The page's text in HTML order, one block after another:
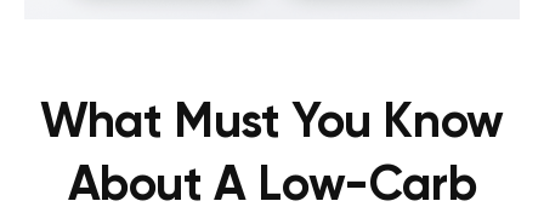
What Must You Know
About A Low-Carb